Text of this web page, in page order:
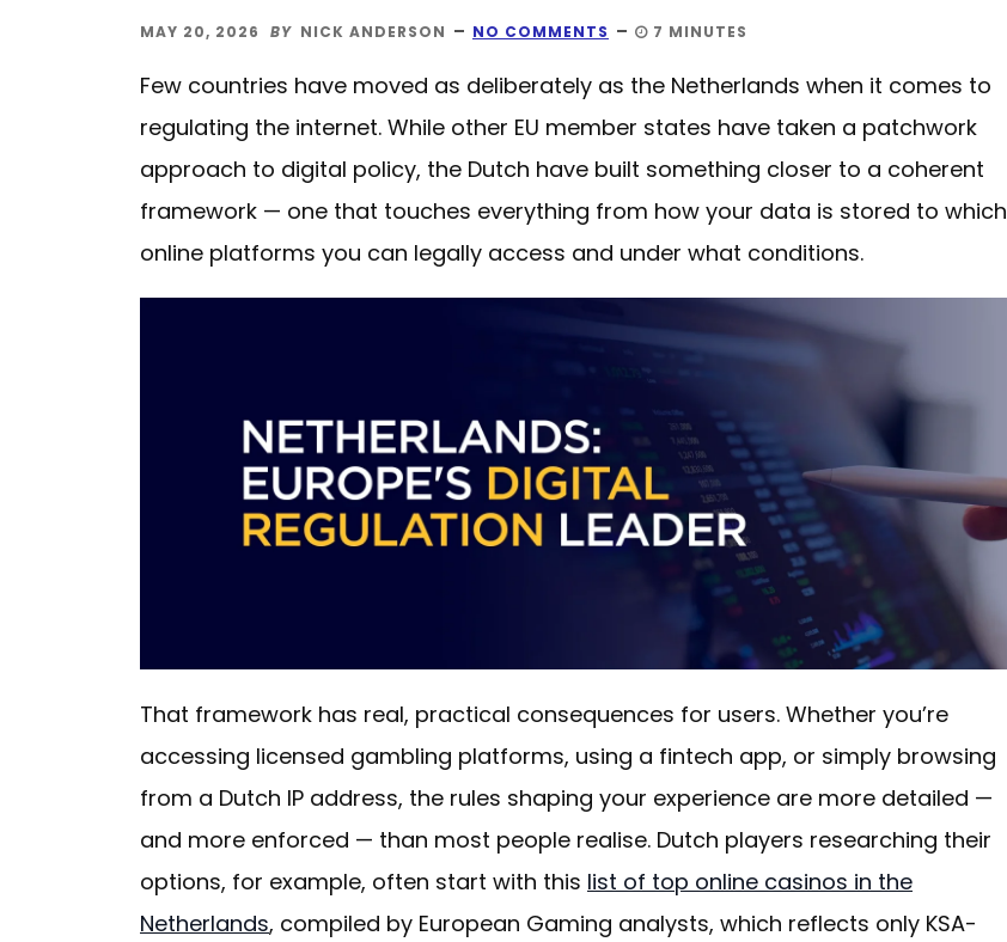
MAY 20, 2026 BY NICK ANDERSON NO COMMENTS 7 MINUTES
Few countries have moved as deliberately as the Netherlands when it comes to
regulating the internet. While other EU member states have taken a patchwork
approach to digital policy, the Dutch have built something closer to a coherent
framework — one that touches everything from how your data is stored to which
online platforms you can legally access and under what conditions.
That framework has real, practical consequences for users. Whether you’re
accessing licensed gambling platforms, using a fintech app, or simply browsing
from a Dutch IP address, the rules shaping your experience are more detailed —
and more enforced — than most people realise. Dutch players researching their
options, for example, often start with this list of top online casinos in the
Netherlands, compiled by European Gaming analysts, which reflects only KSA-